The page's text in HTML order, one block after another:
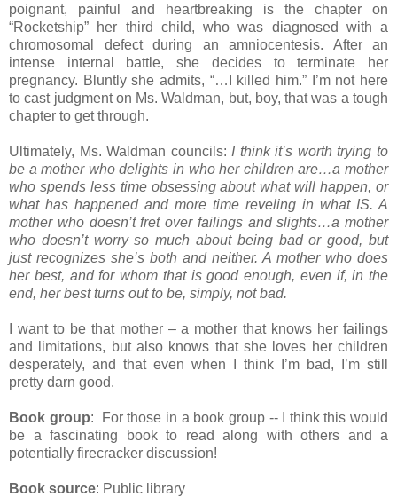
poignant, painful and heartbreaking is the chapter on
“Rocketship” her third child, who was diagnosed with a
chromosomal defect during an amniocentesis. After an
intense internal battle, she decides to terminate her
pregnancy. Bluntly she admits, “…I killed him.” I’m not here
to cast judgment on Ms. Waldman, but, boy, that was a tough
chapter to get through.
Ultimately, Ms. Waldman councils: I think it’s worth trying to
be a mother who delights in who her children are…a mother
who spends less time obsessing about what will happen, or
what has happened and more time reveling in what IS. A
mother who doesn’t fret over failings and slights…a mother
who doesn’t worry so much about being bad or good, but
just recognizes she’s both and neither. A mother who does
her best, and for whom that is good enough, even if, in the
end, her best turns out to be, simply, not bad.
I want to be that mother – a mother that knows her failings
and limitations, but also knows that she loves her children
desperately, and that even when I think I’m bad, I’m still
pretty darn good.
Book group: For those in a book group -- I think this would
be a fascinating book to read along with others and a
potentially firecracker discussion!
Book source: Public library